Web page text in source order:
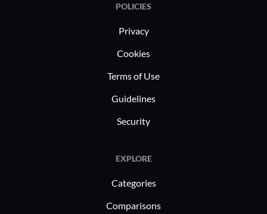
POLICIES
Privacy
Cookies
Terms of Use
Guidelines
Security
EXPLORE
Categories
Comparisons